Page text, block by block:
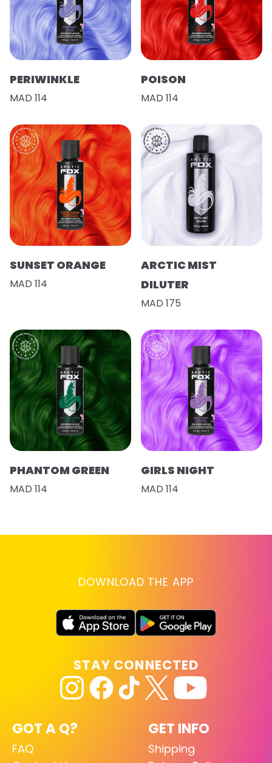
PERIWINKLE
MAD 114
POISON
MAD 114
SUNSET ORANGE
MAD 114
ARCTIC MIST
DILUTER
MAD 175
PHANTOM GREEN
MAD 114
GIRLS NIGHT
MAD 114
DOWNLOAD THE APP
GOT A Q?
FAQ
GET INFO
Shipping
STAY CONNECTED